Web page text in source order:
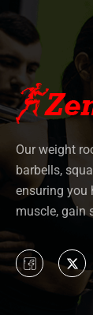
Our weight
barbells,
ensuring you
muscle, gain